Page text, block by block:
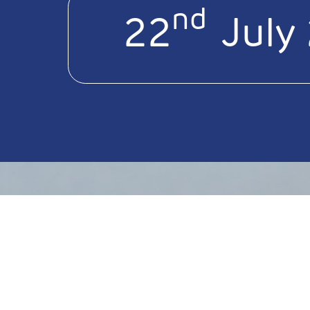
22nd July